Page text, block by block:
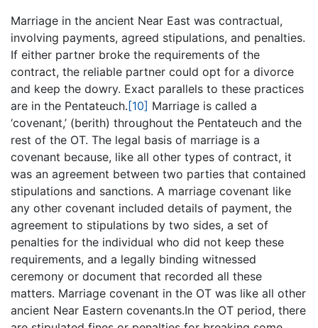
Marriage in the ancient Near East was contractual,
involving payments, agreed stipulations, and penalties.
If either partner broke the requirements of the
contract, the reliable partner could opt for a divorce
and keep the dowry. Exact parallels to these practices
are in the Pentateuch.[10] Marriage is called a
‘covenant,’ (berith) throughout the Pentateuch and the
rest of the OT. The legal basis of marriage is a
covenant because, like all other types of contract, it
was an agreement between two parties that contained
stipulations and sanctions. A marriage covenant like
any other covenant included details of payment, the
agreement to stipulations by two sides, a set of
penalties for the individual who did not keep these
requirements, and a legally binding witnessed
ceremony or document that recorded all these
matters. Marriage covenant in the OT was like all other
ancient Near Eastern covenants.In the OT period, there